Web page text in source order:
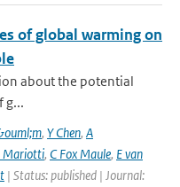
of global warming on
about the potential
g...
, Y Chen, A
Mariotti, C Fox Maule, E van
| Status: published | Journal: